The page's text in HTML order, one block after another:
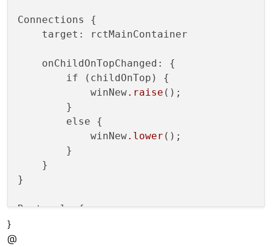
top:
left:
parent.left
        }
visible: true
enabled:
{
Connections {
    target: rctMainContainer
    onChildOnTopChanged: {
        if (childOnTop) {
            winNew
.raise ();
        }
        else {
            winNew
.lower ();
        }
    }
}
Rectangle {
}
@